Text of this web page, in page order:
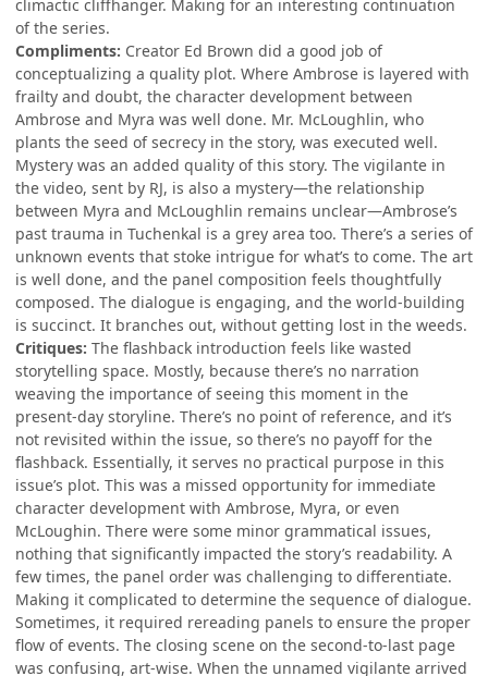
climactic cliffhanger. Making for an interesting continuation
of the series.
Compliments: Creator Ed Brown did a good job of
conceptualizing a quality plot. Where Ambrose is layered with
frailty and doubt, the character development between
Ambrose and Myra was well done. Mr. McLoughlin, who
plants the seed of secrecy in the story, was executed well.
Mystery was an added quality of this story. The vigilante in
the video, sent by RJ, is also a mystery—the relationship
between Myra and McLoughlin remains unclear—Ambrose’s
past trauma in Tuchenkal is a grey area too. There’s a series of
unknown events that stoke intrigue for what’s to come. The art
is well done, and the panel composition feels thoughtfully
composed. The dialogue is engaging, and the world-building
is succinct. It branches out, without getting lost in the weeds.
Critiques: The flashback introduction feels like wasted
storytelling space. Mostly, because there’s no narration
weaving the importance of seeing this moment in the
present-day storyline. There’s no point of reference, and it’s
not revisited within the issue, so there’s no payoff for the
flashback. Essentially, it serves no practical purpose in this
issue’s plot. This was a missed opportunity for immediate
character development with Ambrose, Myra, or even
McLoughin. There were some minor grammatical issues,
nothing that significantly impacted the story’s readability. A
few times, the panel order was challenging to differentiate.
Making it complicated to determine the sequence of dialogue.
Sometimes, it required rereading panels to ensure the proper
flow of events. The closing scene on the second-to-last page
was confusing, art-wise. When the unnamed vigilante arrived